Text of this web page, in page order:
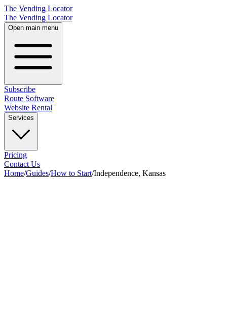
The Vending Locator
The Vending Locator
Open main menu
Subscribe
Route Software
Website Rental
Services
Pricing
Contact Us
Home/Guides/How to Start/Independence, Kansas